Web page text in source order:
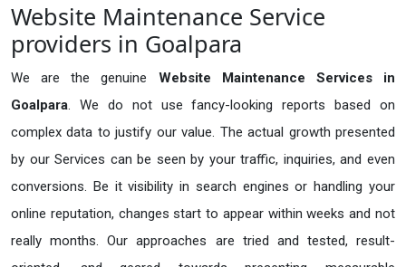
Website Maintenance Service
providers in Goalpara
We are the genuine Website Maintenance Services in
Goalpara. We do not use fancy-looking reports based on
complex data to justify our value. The actual growth presented
by our Services can be seen by your traffic, inquiries, and even
conversions. Be it visibility in search engines or handling your
online reputation, changes start to appear within weeks and not
really months. Our approaches are tried and tested, result-